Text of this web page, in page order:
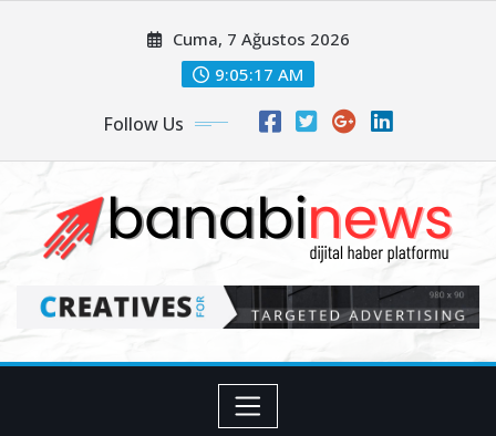
Cuma, 7 Ağustos 2026
9:05:18 AM
Follow Us